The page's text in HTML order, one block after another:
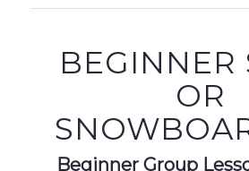
BEGINNER
OR
Beginner Group